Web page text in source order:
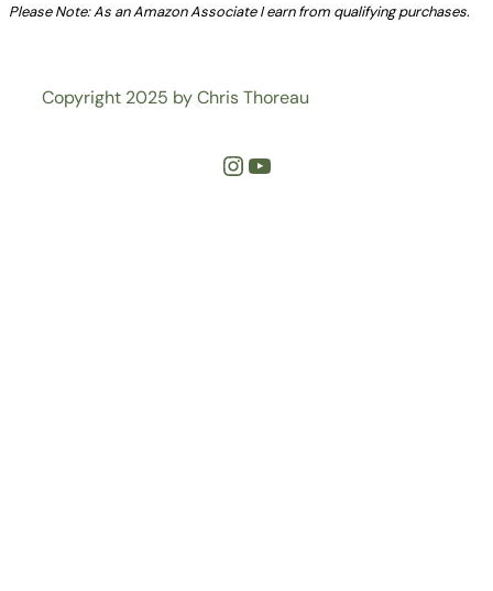
Please Note: As an Amazon Associate I earn from qualifying purchases.
Copyright 2025 by Chris Thoreau
InstagramYouTube